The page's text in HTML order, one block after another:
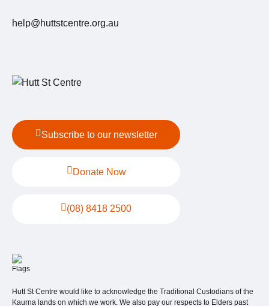
help@huttstcentre.org.au
Subscribe to our newsletter
Donate Now
(08) 8418 2500
Hutt St Centre would like to acknowledge the Traditional Custodians of the
Kaurna lands on which we work. We also pay our respects to Elders past